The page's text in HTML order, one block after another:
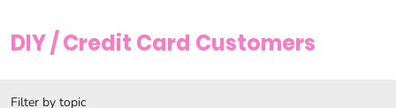
DIY / Credit Card Customers
Filter by topic